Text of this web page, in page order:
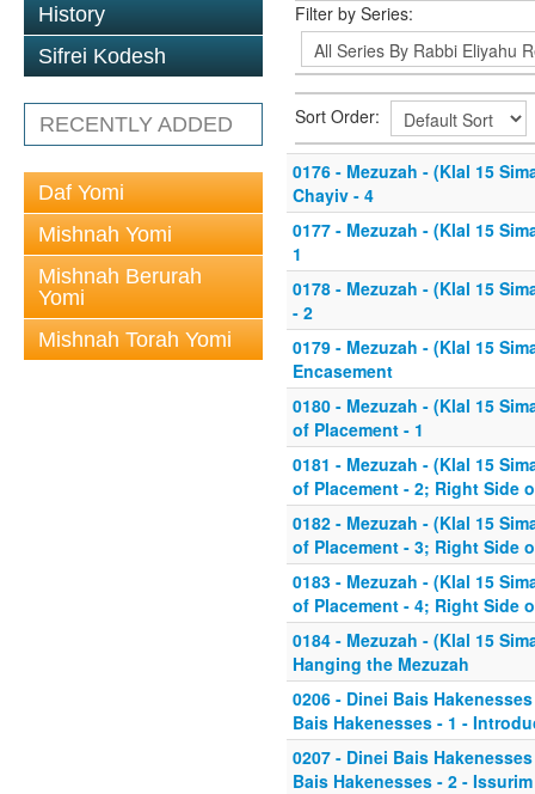
History
Sifrei Kodesh
RECENTLY ADDED
Daf Yomi
Mishnah Yomi
Mishnah Berurah
Yomi
Mishnah Torah Yomi
Filter by Series:
Sort Order:
0176 - Mezuzah - (Klal 15
Chayiv - 4
0177 - Mezuzah - (Klal 15
1
0178 - Mezuzah - (Klal 15
- 2
0179 - Mezuzah - (Klal 15
Encasement
0180 - Mezuzah - (Klal 15
of Placement - 1
0181 - Mezuzah - (Klal 15
of Placement - 2; Right Side
0182 - Mezuzah - (Klal 15
of Placement - 3; Right Side
0183 - Mezuzah - (Klal 15
of Placement - 4; Right Side
0184 - Mezuzah - (Klal 15
Hanging the Mezuzah
0206 - Dinei Bais
Bais Hakenesses - 1 -
0207 - Dinei Bais
Bais Hakenesses - 2 -